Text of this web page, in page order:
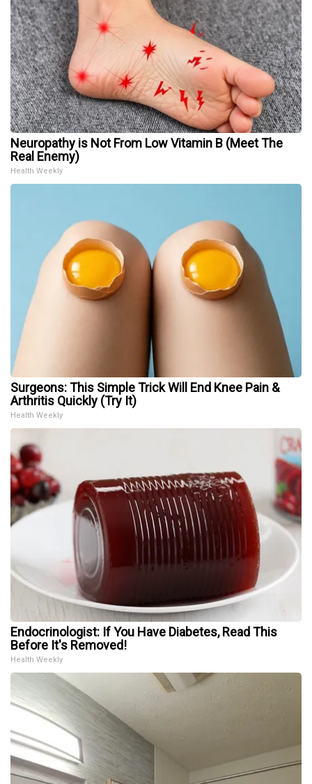
Neuropathy is Not From Low Vitamin B (Meet The
Real Enemy)
Health Weekly
Surgeons: This Simple Trick Will End Knee Pain &
Arthritis Quickly (Try It)
Health Weekly
Endocrinologist: If You Have Diabetes, Read This
Before It's Removed!
Health Weekly